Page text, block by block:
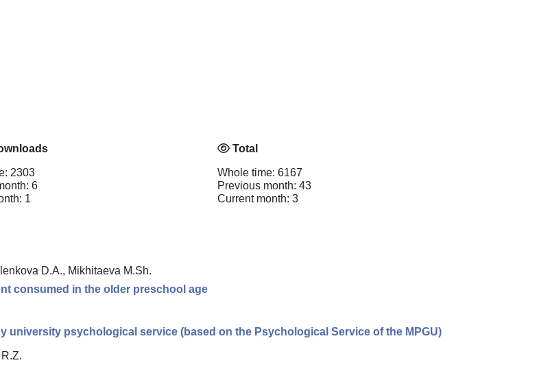
2303
6
1
Total
Whole time: 6167
Previous month: 43
Current month: 3
D.A., Mikhitaeva M.Sh.
consumed in the older preschool age
psychological service (based on the Psychological Service of the MPGU)